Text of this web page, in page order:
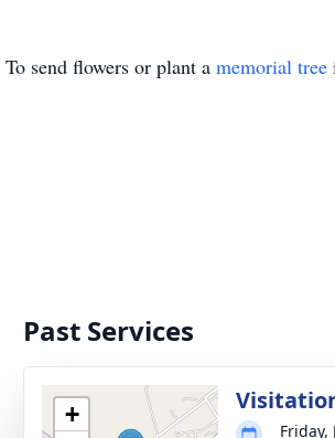
To send flowers or plant a memorial tree
Past Services
+
Friday,